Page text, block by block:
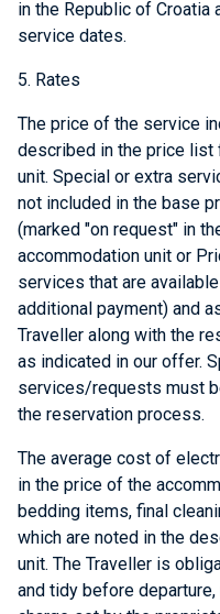
in the Republic of
service dates.
5. Rates
The price of the service
described in the price list
unit. Special or extra
not included in the base
(marked "on request" in
accommodation unit or
services that are
additional payment) and
Traveller along with the
as indicated in our offer.
services/requests must
the reservation process.
The average cost of
in the price of the
bedding items, final
which are noted in the
unit. The Traveller is
and tidy before